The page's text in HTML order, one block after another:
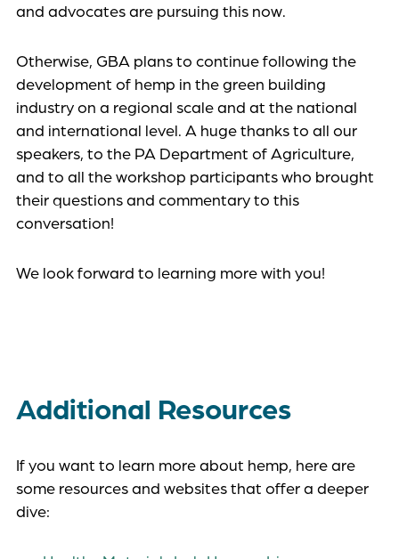
and advocates are pursuing this now.
Otherwise, GBA plans to continue following the
development of hemp in the green building
industry on a regional scale and at the national
and international level. A huge thanks to all our
speakers, to the PA Department of Agriculture,
and to all the workshop participants who brought
their questions and commentary to this
conversation!
We look forward to learning more with you!
Additional Resources
If you want to learn more about hemp, here are
some resources and websites that offer a deeper
dive: